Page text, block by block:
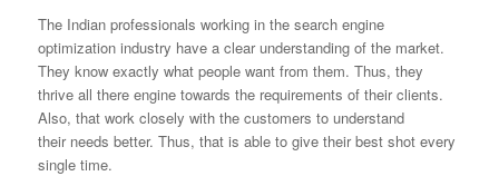
The Indian professionals working in the search engine
optimization industry have a clear understanding of the market.
They know exactly what people want from them. Thus, they
thrive all there engine towards the requirements of their clients.
Also, that work closely with the customers to understand
their needs better. Thus, that is able to give their best shot every
single time.